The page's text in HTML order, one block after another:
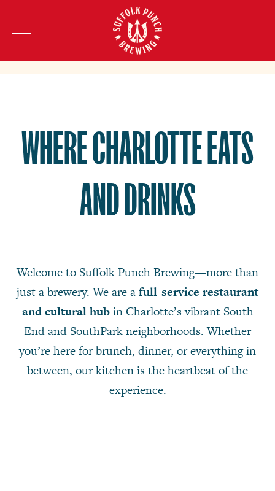
WHERE CHARLOTTE EATS
AND DRINKS
Welcome to Suffolk Punch Brewing—more than
just a brewery. We are afull-service restaurant
and cultural hubin Charlotte’s vibrant South
End and SouthPark neighborhoods. Whether
you’re here for brunch, dinner, or everything in
between, our kitchen is the heartbeat of the
experience.